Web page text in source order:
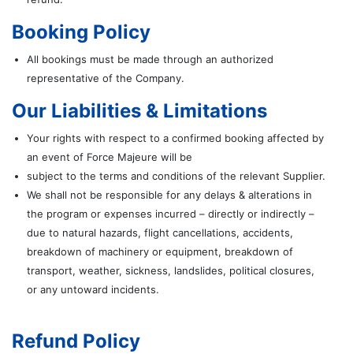
Booking Policy
All bookings must be made through an authorized
representative of the Company.
Our Liabilities & Limitations
Your rights with respect to a confirmed booking affected by
an event of Force Majeure will be
subject to the terms and conditions of the relevant Supplier.
We shall not be responsible for any delays & alterations in
the program or expenses incurred – directly or indirectly –
due to natural hazards, flight cancellations, accidents,
breakdown of machinery or equipment, breakdown of
transport, weather, sickness, landslides, political closures,
or any untoward incidents.
Refund Policy